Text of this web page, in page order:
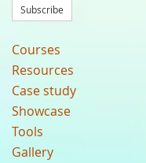
Subscribe
Courses
Resources
Case study
Showcase
Tools
Gallery